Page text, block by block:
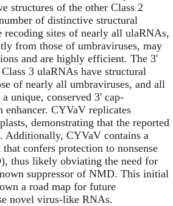
structures of the other Class 2
of distinctive structural
recoding sites of nearly all ulaRNAs,
from those of umbraviruses, may
and are highly efficient. The 3'
3 ulaRNAs have structural
of nearly all umbraviruses, and all
unique, conserved 3' cap-
enhancer. CYVaV replicates
demonstrating that the reported
Additionally, CYVaV contains a
confers protection to nonsense
thus likely obviating the need for
suppressor of NMD. This initial
a road map for future
novel virus-like RNAs.